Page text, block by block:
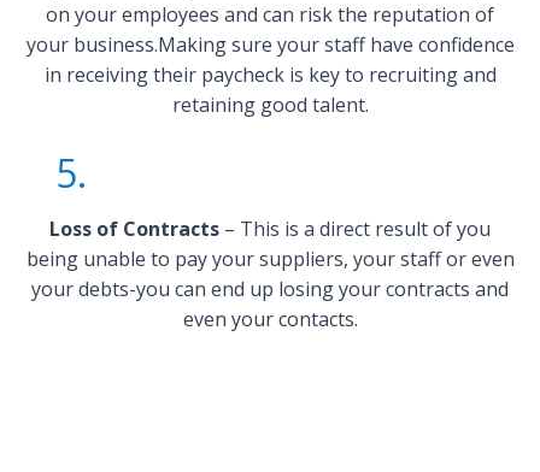
on your employees and can risk the reputation of
your business.Making sure your staff have confidence
in receiving their paycheck is key to recruiting and
retaining good talent.
5.
Loss of Contracts – This is a direct result of you
being unable to pay your suppliers, your staff or even
your debts-you can end up losing your contracts and
even your contacts.